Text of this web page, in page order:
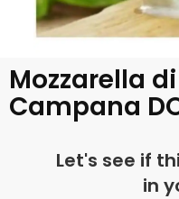
Mozzarella
Campana
Let's see if
in